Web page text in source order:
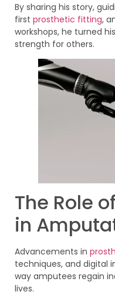
By sharing his story,
first prosthetic fitting,
workshops, he turned
strength for others.
The Role
in
Advancements in
techniques, and digital
way amputees regain
lives.